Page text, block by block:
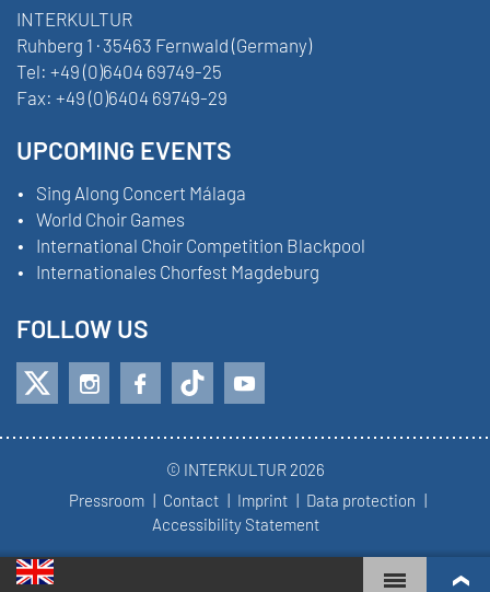
INTERKULTUR
Ruhberg 1 · 35463 Fernwald (Germany)
Tel: +49 (0)6404 69749-25
Fax: +49 (0)6404 69749-29
UPCOMING EVENTS
Sing Along Concert Málaga
World Choir Games
International Choir Competition Blackpool
Internationales Chorfest Magdeburg
FOLLOW US
© INTERKULTUR 2026
Pressroom
Contact Imprint
Data protection
Accessibility Statement
WORLD CHOIR GAMES